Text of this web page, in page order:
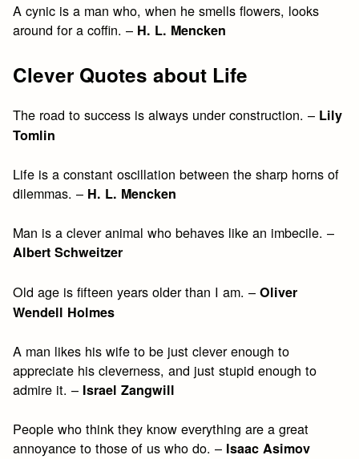
A cynic is a man who, when he smells flowers, looks
around for a coffin. – H. L. Mencken
Clever Quotes about Life
The road to success is always under construction. – Lily
Tomlin
Life is a constant oscillation between the sharp horns of
dilemmas. – H. L. Mencken
Man is a clever animal who behaves like an imbecile. –
Albert Schweitzer
Old age is fifteen years older than I am. –Oliver
Wendell Holmes
A man likes his wife to be just clever enough to
appreciate his cleverness, and just stupid enough to
admire it. – Israel Zangwill
People who think they know everything are a great
annoyance to those of us who do. – Isaac Asimov